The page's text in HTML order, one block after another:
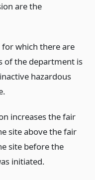
are the
which there are
of the department is
hazardous
increases the fair
site above the fair
site before the
initiated.